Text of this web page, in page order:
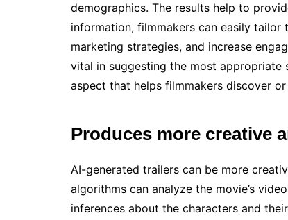
demographics. The results help to
information, filmmakers can easily
marketing strategies, and increase
vital in suggesting the most appropriate
aspect that helps filmmakers discover
Produces more creative
AI-generated trailers can be more
algorithms can analyze the movie’s
inferences about the characters and